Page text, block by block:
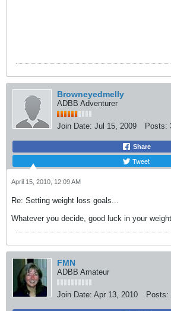
Browneyedmelly
ADBB Adventurer
Join Date: Jul 15, 2009 Posts:
Share
Tweet
April 15, 2010, 12:09 AM
Re: Setting weight loss goals...
Whatever you decide, good luck in your
FMN
ADBB Amateur
Join Date: Apr 13, 2010 Posts: